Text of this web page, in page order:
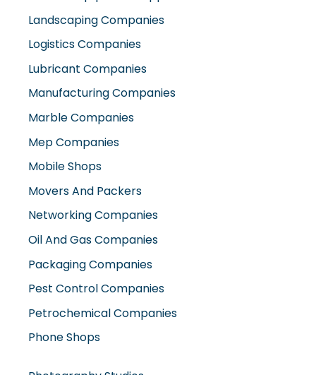
Logistics Companies
Lubricant Companies
Manufacturing Companies
Marble Companies
Mep Companies
Mobile Shops
Movers And Packers
Networking Companies
Oil And Gas Companies
Packaging Companies
Pest Control Companies
Petrochemical Companies
Phone Shops
Photography Studios